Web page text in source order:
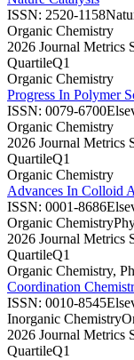
ISSN: 2520-1158
Organic Chemistry
2026 Journal Metrics
QuartileQ1
Organic Chemistry
Progress In Polymer
ISSN: 0079-6700
Organic Chemistry
2026 Journal Metrics
QuartileQ1
Organic Chemistry
Advances In Colloid
ISSN: 0001-8686
Organic Chemistry
2026 Journal Metrics
QuartileQ1
Organic Chemistry,
Coordination
ISSN: 0010-8545
Inorganic Chemistry
2026 Journal Metrics
QuartileQ1